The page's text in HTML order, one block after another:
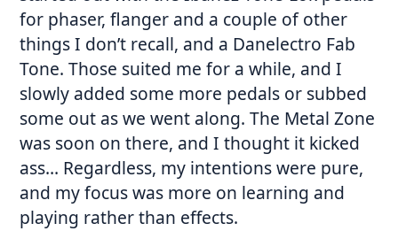
for phaser, flanger and a couple of other
things I don’t recall, and a Danelectro Fab
Tone. Those suited me for a while, and I
slowly added some more pedals or subbed
some out as we went along. The Metal Zone
was soon on there, and I thought it kicked
ass… Regardless, my intentions were pure,
and my focus was more on learning and
playing rather than effects.